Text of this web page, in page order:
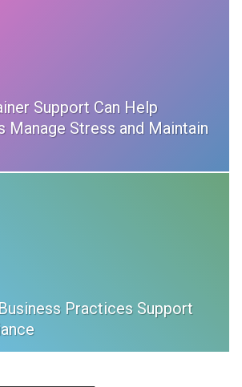
Support Can Help
Manage Stress and Maintain
Practices Support